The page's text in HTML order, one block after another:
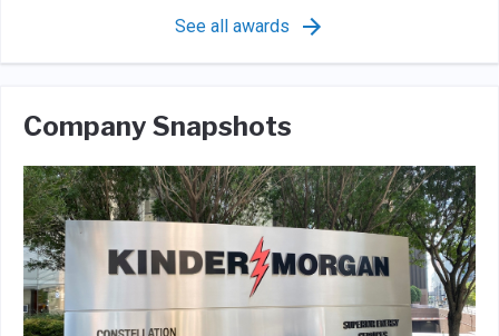
See all awards
Company Snapshots